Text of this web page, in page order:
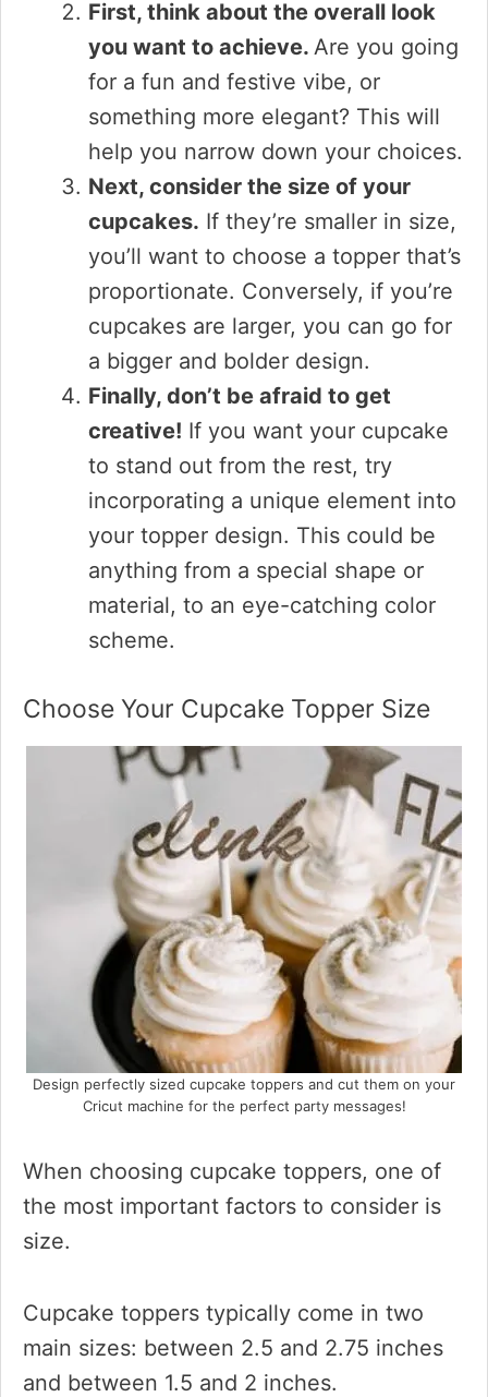
First, think about the overall look
you want to achieve. Are you going
for a fun and festive vibe, or
something more elegant? This will
help you narrow down your choices.
Next, consider the size of your
cupcakes. If they’re smaller in size,
you’ll want to choose a topper that’s
proportionate. Conversely, if you’re
cupcakes are larger, you can go for
a bigger and bolder design.
Finally, don’t be afraid to get
creative! If you want your cupcake
to stand out from the rest, try
incorporating a unique element into
your topper design. This could be
anything from a special shape or
material, to an eye-catching color
scheme.
Choose Your Cupcake Topper Size
Design perfectly sized cupcake toppers and cut them on your
Cricut machine for the perfect party messages!
When choosing cupcake toppers, one of
the most important factors to consider is
size.
Cupcake toppers typically come in two
main sizes: between 2.5 and 2.75 inches
and between 1.5 and 2 inches.